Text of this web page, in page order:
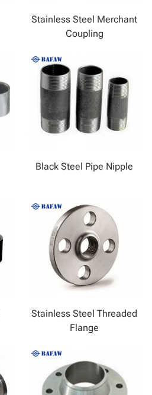
Stainless Steel Merchant
Coupling
Black Steel Pipe Nipple
Stainless Steel Threaded
Flange